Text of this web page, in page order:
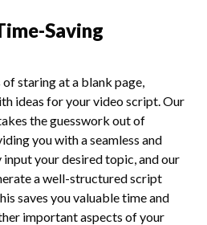
Saving
staring at a blank page,
ideas for your video script. Our
the guesswork out of
you with a seamless and
your desired topic, and our
a well-structured script
saves you valuable time and
important aspects of your